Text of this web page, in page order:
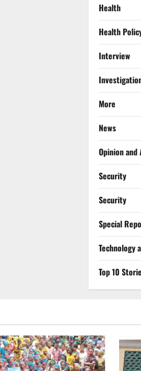
Health
Health
Interview
More
News
Opinion and
Security
Security
Special
⁠Technology
Top 10